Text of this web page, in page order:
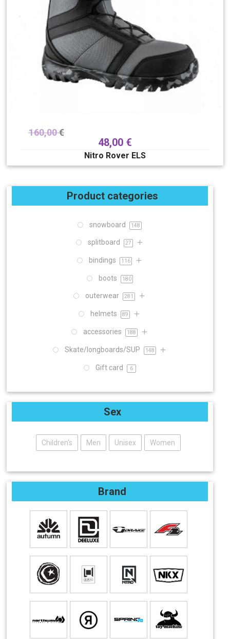
160,00€
48,00 €
Nitro Rover ELS
Product categories
snowboard 148
splitboard 27
bindings 116
boots 180
outerwear 281
helmets 89
accessories 188
Skate/longboards/SUP 148
Gift card 6
Sex
Children's Men Unisex Women
Brand